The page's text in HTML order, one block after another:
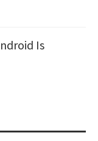
Is